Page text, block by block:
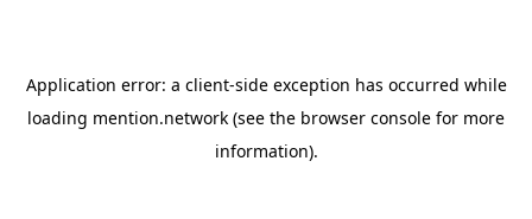
Application error: a client-side exception has occurred while
loading mention.network (see the browser console for more
information).